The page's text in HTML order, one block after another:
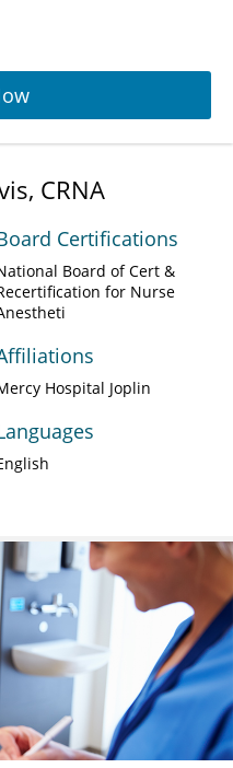
CRNA
Certifications
Board of Cert &
for Nurse
Hospital Joplin